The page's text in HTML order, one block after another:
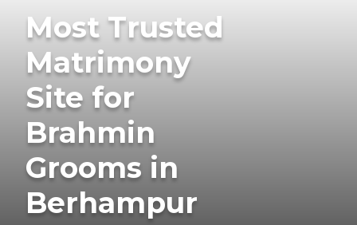
Most Trusted
Matrimony
Site for
Brahmin
Grooms in
Berhampur